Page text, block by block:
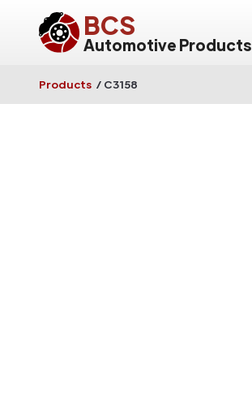
BCS
Automotive Products
Products / C3158